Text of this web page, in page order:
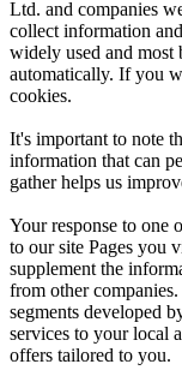
Ltd. and companies
collect information
widely used and most
automatically. If you
cookies.
It's important to note
information that can
gather helps us
Your response to one
to our site Pages you
supplement the
from other
segments developed
services to your local
offers tailored to you.